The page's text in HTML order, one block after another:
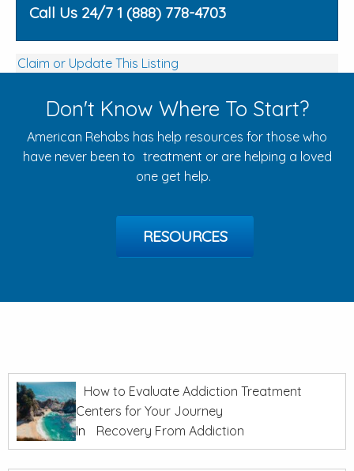
Call Us 24/7 1 (888) 778-4703
Claim or Update This Listing
Don't Know Where To Start?
American Rehabs has help resources for those who
have never been to treatment or are helping a loved
one get help.
RESOURCES
How to Evaluate Addiction Treatment
Centers for Your Journey
In
Recovery From Addiction